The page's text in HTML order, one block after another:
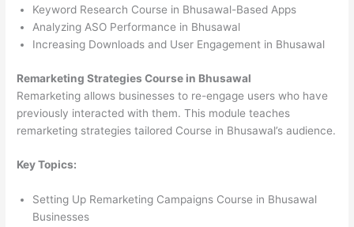
Keyword Research Course in Bhusawal-Based Apps
Analyzing ASO Performance in Bhusawal
Increasing Downloads and User Engagement in Bhusawal
Remarketing Strategies Course in Bhusawal
Remarketing allows businesses to re-engage users who have
previously interacted with them. This module teaches
remarketing strategies tailored Course in Bhusawal’s audience.
Key Topics:
Setting Up Remarketing Campaigns Course in Bhusawal
Businesses